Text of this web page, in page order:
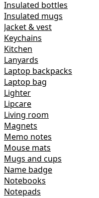
Insulated bottles
Insulated mugs
Jacket & vest
Keychains
Kitchen
Lanyards
Laptop backpacks
Laptop bag
Lighter
Lipcare
Living room
Magnets
Memo notes
Mouse mats
Mugs and cups
Name badge
Notebooks
Notepads